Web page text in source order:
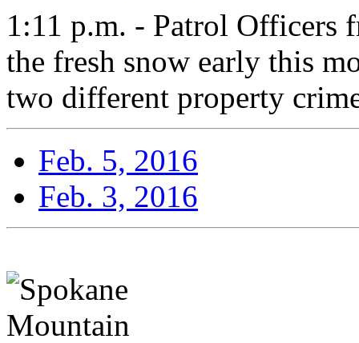
1:11 p.m. - Patrol Officers
the fresh snow early this
two different property
Feb. 5, 2016
Feb. 3, 2016